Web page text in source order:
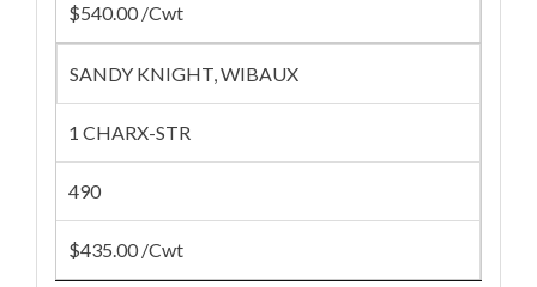
$540.00 /Cwt
SANDY KNIGHT, WIBAUX
1 CHARX-STR
490
$435.00 /Cwt